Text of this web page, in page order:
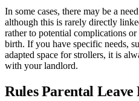
In some cases, there may be a
although this is rarely directly
rather to potential complications
birth. If you have specific needs,
adapted space for strollers, it is
with your landlord.
Rules Parental